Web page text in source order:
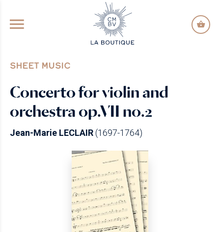
GO TO PRINCIPAL CONTENT
SHEET MUSIC
Concerto for violin and
orchestra op.VII no.2
Jean-Marie LECLAIR(1697-1764)